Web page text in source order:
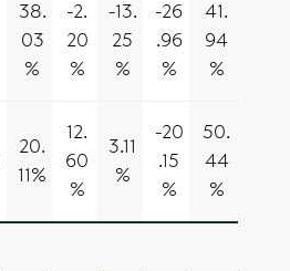
38.
03
%
-2.
20
%
-13.
25
%
-26
.96
%
41.
94
%
20.
11%
12.
60
%
3.11
%
-20
.15
%
50.
44
%